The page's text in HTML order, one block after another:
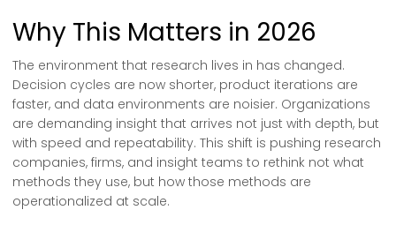
Why This Matters in 2026
The environment that research lives in has changed.
Decision cycles are now shorter, product iterations are
faster, and data environments are noisier. Organizations
are demanding insight that arrives not just with depth, but
with speed and repeatability. This shift is pushing research
companies, firms, and insight teams to rethink not what
methods they use, but how those methods are
operationalized at scale.